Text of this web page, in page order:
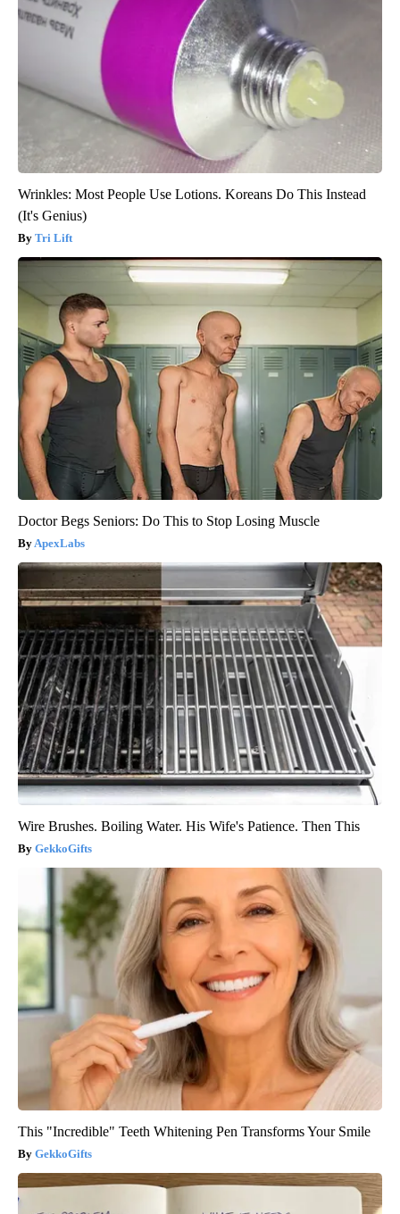
Wrinkles: Most People Use Lotions. Koreans Do This Instead
(It's Genius)
Tri Lift
Doctor Begs Seniors: Do This to Stop Losing Muscle
ApexLabs
Wire Brushes. Boiling Water. His Wife's Patience. Then This
GekkoGifts
This "Incredible" Teeth Whitening Pen Transforms Your Smile
GekkoGifts